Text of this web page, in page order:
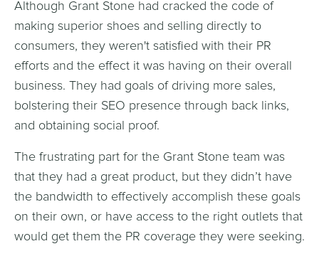
Although Grant Stone had cracked the code of
making superior shoes and selling directly to
consumers, they weren't satisfied with their PR
efforts and the effect it was having on their overall
business. They had goals of driving more sales,
bolstering their SEO presence through back links,
and obtaining social proof.
The frustrating part for the Grant Stone team was
that they had a great product, but they didn’t have
the bandwidth to effectively accomplish these goals
on their own, or have access to the right outlets that
would get them the PR coverage they were seeking.